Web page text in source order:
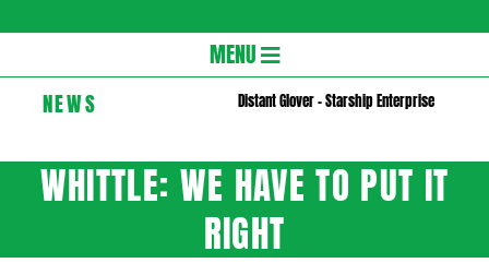
Navigation
Menu
MENU
NEWS Distant Glover – Starship Enterprise
WHITTLE: WE HAVE TO PUT IT
RIGHT